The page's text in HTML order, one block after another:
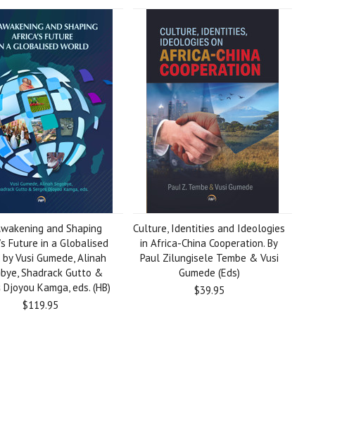
and Shaping
Future in a Globalised
Vusi Gumede, Alinah
Shadrack Gutto &
Kamga, eds. (HB)
$119.95
Culture, Identities and Ideologies
in Africa-China Cooperation. By
Paul Zilungisele Tembe & Vusi
Gumede (Eds)
$39.95